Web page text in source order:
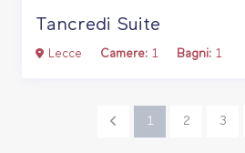
Tancredi Suite
Lecce Camere: 1 Bagni: 1
1 2 3